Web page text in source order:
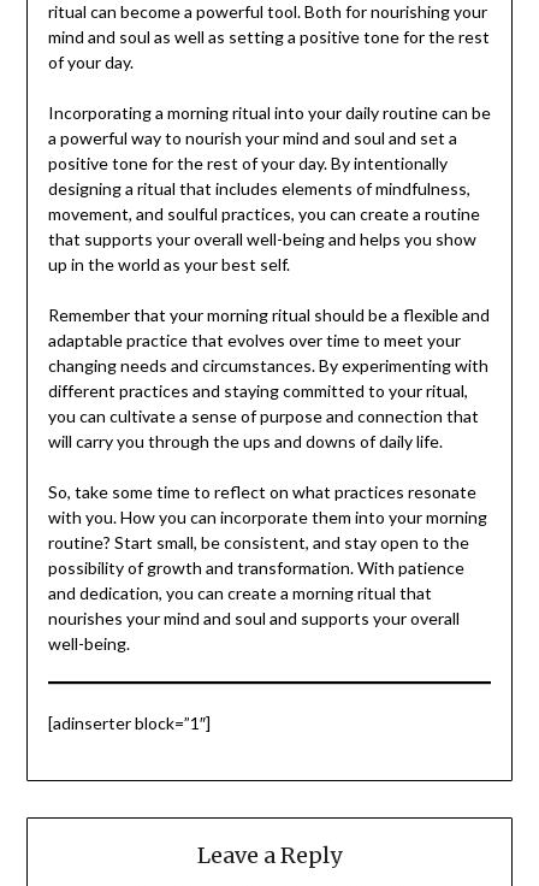
ritual can become a powerful tool. Both for nourishing your
mind and soul as well as setting a positive tone for the rest
of your day.
Incorporating a morning ritual into your daily routine can be
a powerful way to nourish your mind and soul and set a
positive tone for the rest of your day. By intentionally
designing a ritual that includes elements of mindfulness,
movement, and soulful practices, you can create a routine
that supports your overall well-being and helps you show
up in the world as your best self.
Remember that your morning ritual should be a flexible and
adaptable practice that evolves over time to meet your
changing needs and circumstances. By experimenting with
different practices and staying committed to your ritual,
you can cultivate a sense of purpose and connection that
will carry you through the ups and downs of daily life.
So, take some time to reflect on what practices resonate
with you. How you can incorporate them into your morning
routine? Start small, be consistent, and stay open to the
possibility of growth and transformation. With patience
and dedication, you can create a morning ritual that
nourishes your mind and soul and supports your overall
well-being.
[adinserter block=”1″]
Leave a Reply